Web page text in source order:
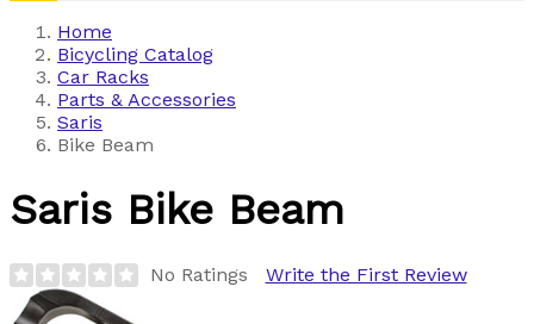
Home
Bicycling Catalog
Car Racks
Parts & Accessories
Saris
Bike Beam
Saris Bike Beam
No Ratings Write the First Review